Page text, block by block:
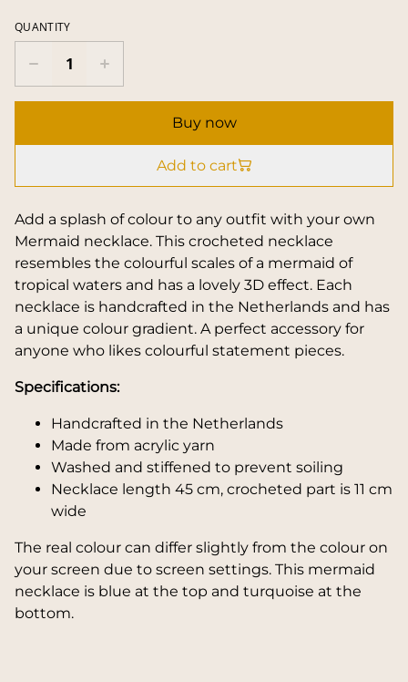
QUANTITY
Buy now
Add to cart
Add a splash of colour to any outfit with your own
Mermaid necklace. This crocheted necklace
resembles the colourful scales of a mermaid of
tropical waters and has a lovely 3D effect. Each
necklace is handcrafted in the Netherlands and has
a unique colour gradient. A perfect accessory for
anyone who likes colourful statement pieces.
Specifications:
Handcrafted in the Netherlands
Made from acrylic yarn
Washed and stiffened to prevent soiling
Necklace length 45 cm, crocheted part is 11 cm
wide
The real colour can differ slightly from the colour on
your screen due to screen settings. This mermaid
necklace is blue at the top and turquoise at the
bottom.